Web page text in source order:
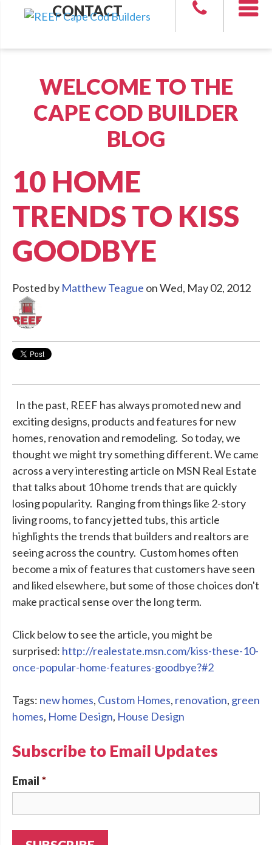
CONTACT
WELCOME TO THE
CAPE COD BUILDER
BLOG
10 HOME
TRENDS TO KISS
GOODBYE
Posted by Matthew Teague on Wed, May 02, 2012
In the past, REEF has always promoted new and
exciting designs, products and features for new
homes, renovation and remodeling. So today, we
thought we might try something different. We came
across a very interesting article on MSN Real Estate
that talks about 10 home trends that are quickly
losing popularity. Ranging from things like 2-story
living rooms, to fancy jetted tubs, this article
highlights the trends that builders and realtors are
seeing across the country. Custom homes often
become a mix of features that customers have seen
and liked elsewhere, but some of those choices don't
make practical sense over the long term.
Click below to see the article, you might be
surprised: http://realestate.msn.com/kiss-these-10-
once-popular-home-features-goodbye?#2
Tags: new homes, Custom Homes, renovation, green
homes, Home Design, House Design
Subscribe to Email Updates
Email *